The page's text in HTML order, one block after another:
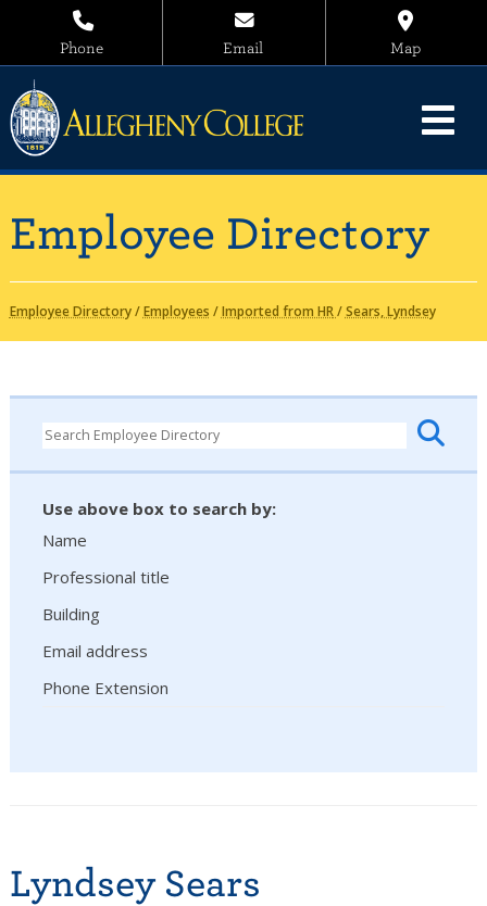
Phone Email Map
Employee Directory
Employee Directory/Employees /Imported from HR/Sears, Lyndsey
Use above box to search by:
Name
Professional title
Building
Email address
Phone Extension
Lyndsey Sears